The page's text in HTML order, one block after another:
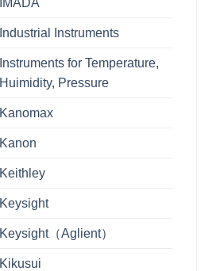
Industrial Instruments
Instruments for Temperature,
Huimidity, Pressure
Kanomax
Kanon
Keithley
Keysight
Keysight（Aglient）
Kikusui